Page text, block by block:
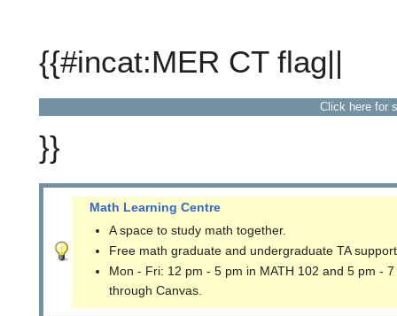
{{#incat:MER CT flag||
Click here for
}}
Math Learning Centre
A space to study math together.
Free math graduate and undergraduate TA
Mon - Fri: 12 pm - 5 pm in MATH 102 and 5 pm -
through Canvas.